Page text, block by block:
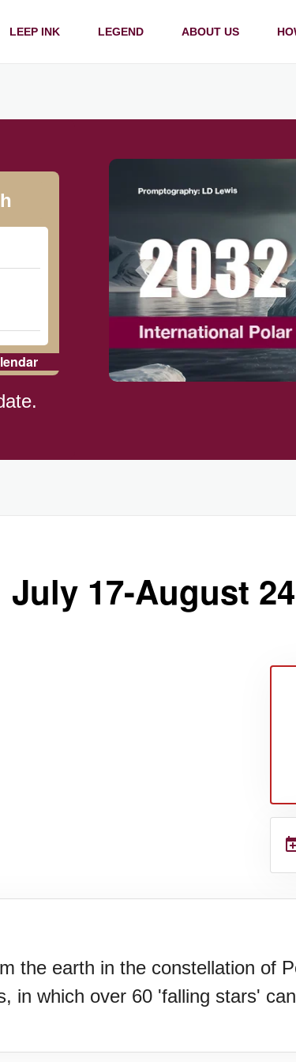
LEEP INK LEGEND ABOUT US
17-August 24
the earth in the constellation of
in which over 60 'falling stars'